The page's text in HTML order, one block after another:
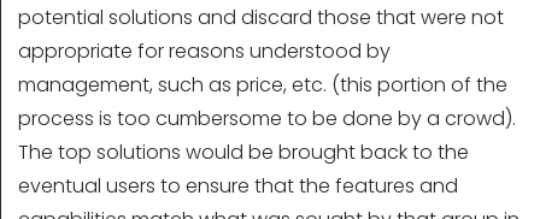
potential solutions and discard those that were not
appropriate for reasons understood by
management, such as price, etc. (this portion of the
process is too cumbersome to be done by a crowd).
The top solutions would be brought back to the
eventual users to ensure that the features and